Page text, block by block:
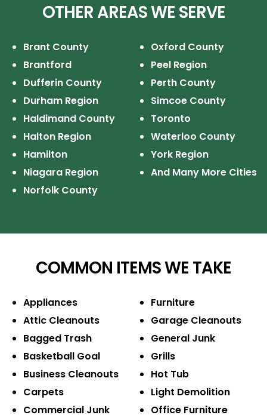
OTHER AREAS WE SERVE
Brant County
Brantford
Dufferin County
Durham Region
Haldimand County
Halton Region
Hamilton
Niagara Region
Norfolk County
Oxford County
Peel Region
Perth County
Simcoe County
Toronto
Waterloo County
York Region
And Many More Cities
COMMON ITEMS WE TAKE
Appliances
Attic Cleanouts
Bagged Trash
Basketball Goal
Business Cleanouts
Carpets
Commercial Junk
Furniture
Garage Cleanouts
General Junk
Grills
Hot Tub
Light Demolition
Office Furniture